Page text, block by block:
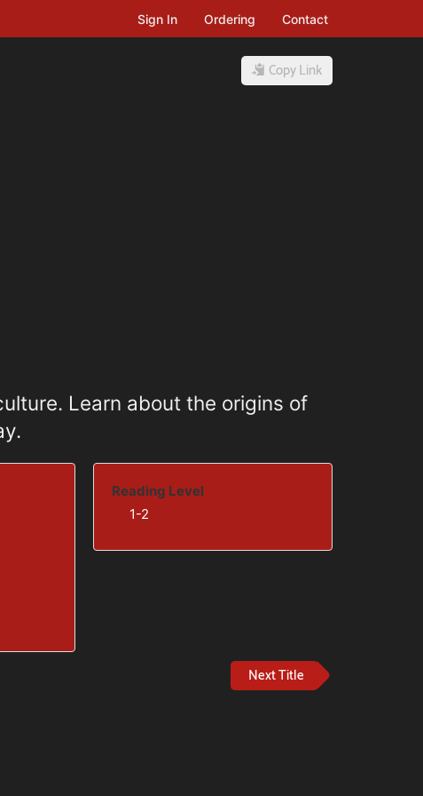
Sign In Ordering Contact
Copy Link
Learn about the origins of
Reading Level
1-2
Next Title